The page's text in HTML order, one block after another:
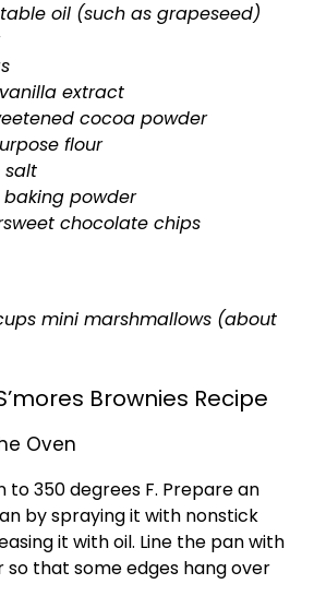
oil (such as grapeseed)
extract
cocoa powder
flour
salt
powder
chocolate chips
mini marshmallows (about
Brownies Recipe
Oven
to 350 degrees F. Prepare an
by spraying it with nonstick
it withoil. Line the panwith
so that some edges hang over